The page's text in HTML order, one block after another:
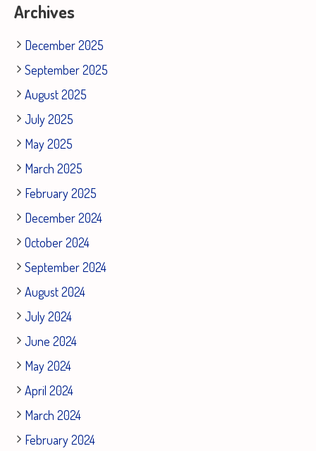
Archives
December 2025
September 2025
August 2025
July 2025
May 2025
March 2025
February 2025
December 2024
October 2024
September 2024
August 2024
July 2024
June 2024
May 2024
April 2024
March 2024
February 2024